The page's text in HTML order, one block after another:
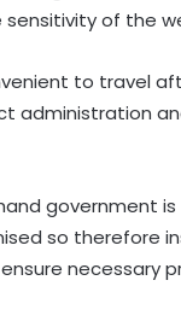
sensitivity of the
to travel
administration
government
so therefore
necessary